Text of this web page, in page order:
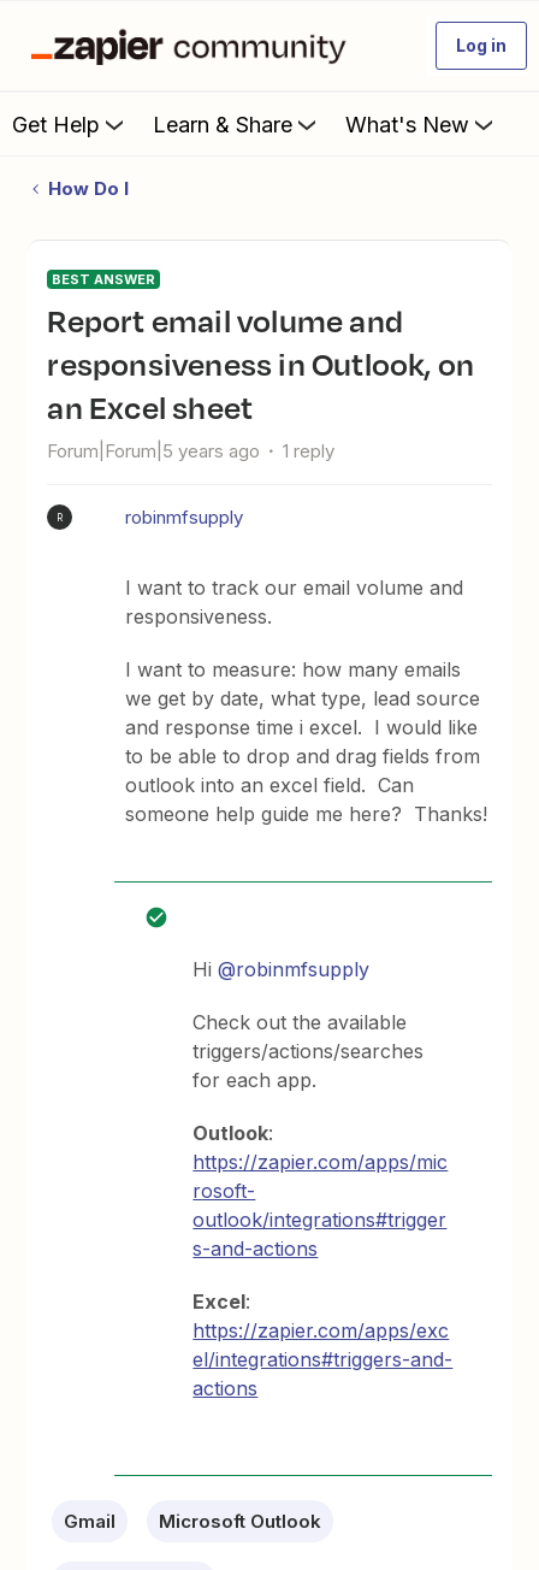
Log in
Get Help Learn & Share What's New
How Do I
BEST ANSWER
Report email volume and
responsiveness in Outlook, on
an Excel sheet
Forum|Forum|5 years ago 1 reply
R robinmfsupply
I want to track our email volume and
responsiveness.
I want to measure: how many emails
we get by date, what type, lead source
and response time i excel. I would like
to be able to drop and drag fields from
outlook into an excel field. Can
someone help guide me here? Thanks!
Hi@robinmfsupply
Check out the available
triggers/actions/searches
for each app.
Outlook:
https://zapier.com/apps/mic
rosoft-
outlook/integrations#trigger
s-and-actions
Excel:
https://zapier.com/apps/exc
el/integrations#triggers-and-
actions
Gmail Microsoft Outlook